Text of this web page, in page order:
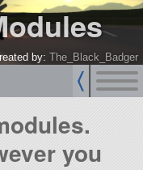
by: The_Black_Badger
you